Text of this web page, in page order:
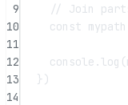
9
// Join
10
const mypath
11
12
console. log
13
})
14